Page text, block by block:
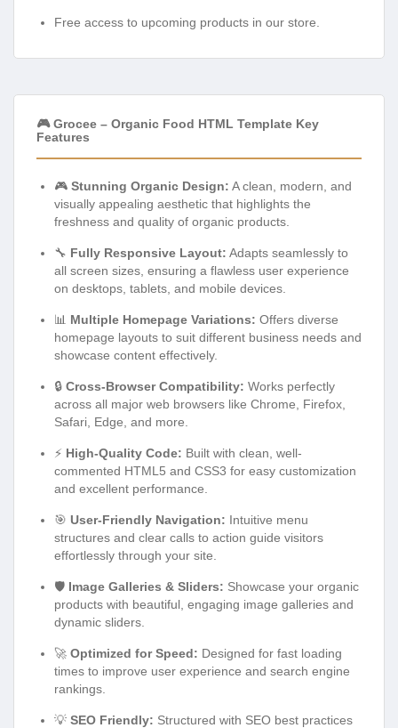
Free access to upcoming products in our store.
🎮 Grocee – Organic Food HTML Template Key
Features
🎮 Stunning Organic Design: A clean, modern, and
visually appealing aesthetic that highlights the
freshness and quality of organic products.
🔧 Fully Responsive Layout: Adapts seamlessly to
all screen sizes, ensuring a flawless user experience
on desktops, tablets, and mobile devices.
📊 Multiple Homepage Variations: Offers diverse
homepage layouts to suit different business needs and
showcase content effectively.
🔒 Cross-Browser Compatibility: Works perfectly
across all major web browsers like Chrome, Firefox,
Safari, Edge, and more.
⚡ High-Quality Code: Built with clean, well-
commented HTML5 and CSS3 for easy customization
and excellent performance.
🎯 User-Friendly Navigation: Intuitive menu
structures and clear calls to action guide visitors
effortlessly through your site.
🛡️ Image Galleries & Sliders: Showcase your organic
products with beautiful, engaging image galleries and
dynamic sliders.
🚀 Optimized for Speed: Designed for fast loading
times to improve user experience and search engine
rankings.
💡 SEO Friendly: Structured with SEO best practices